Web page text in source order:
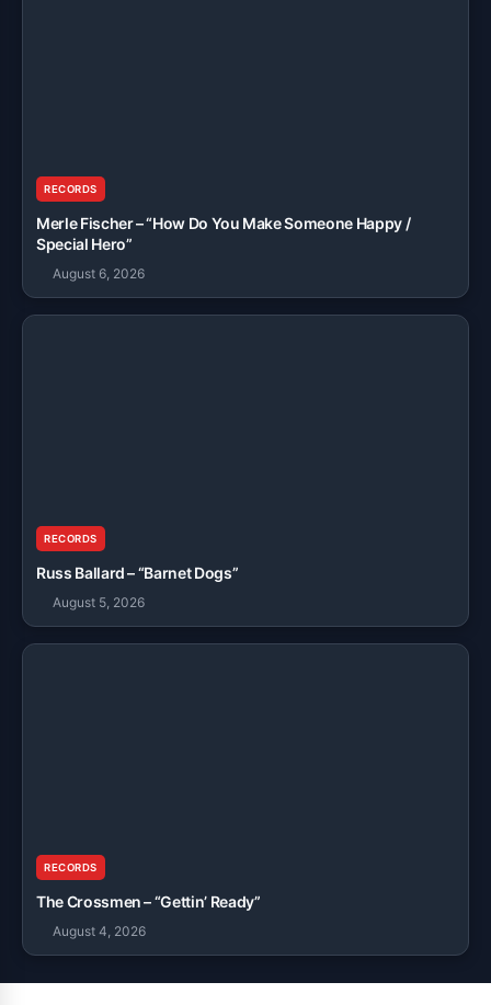
RECORDS
Merle Fischer – “How Do You Make Someone Happy /
Special Hero”
August 6, 2026
RECORDS
Russ Ballard – “Barnet Dogs”
August 5, 2026
RECORDS
The Crossmen – “Gettin’ Ready”
August 4, 2026